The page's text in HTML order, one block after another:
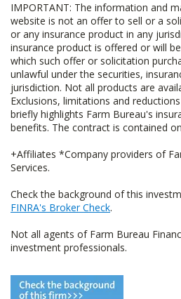
IMPORTANT: The information and
website is not an offer to sell or a
or any insurance product in any
insurance product is offered or will
which such offer or solicitation
unlawful under the securities,
jurisdiction. Not all products are
Exclusions, limitations and
briefly highlights Farm Bureau's
benefits. The contract is contained
+Affiliates *Company providers of
Services.
Check the background of this
FINRA's Broker Check.
Not all agents of Farm Bureau
investment professionals.